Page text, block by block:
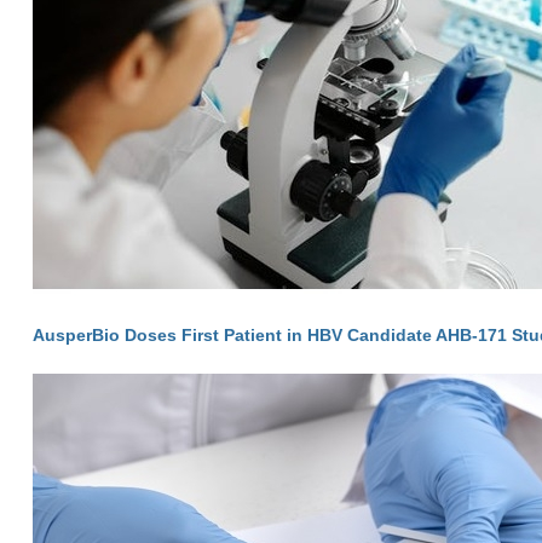
AusperBio Doses First Patient in HBV Candidate AHB-171